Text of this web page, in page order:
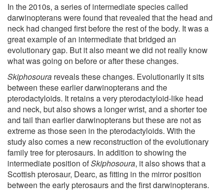
In the 2010s, a series of intermediate species called
darwinopterans were found that revealed that the head and
neck had changed first before the rest of the body. It was a
great example of an intermediate that bridged an
evolutionary gap. But it also meant we did not really know
what was going on before or after these changes.
Skiphosoura reveals these changes. Evolutionarily it sits
between these earlier darwinopterans and the
pterodactyloids. It retains a very pterodactyloid-like head
and neck, but also shows a longer wrist, and a shorter toe
and tail than earlier darwinopterans but these are not as
extreme as those seen in the pterodactyloids. With the
study also comes a new reconstruction of the evolutionary
family tree for pterosaurs. In addition to showing the
intermediate position ofSkiphosoura, it also shows that a
Scottish pterosaur, Dearc, as fitting in the mirror position
between the early pterosaurs and the first darwinopterans.